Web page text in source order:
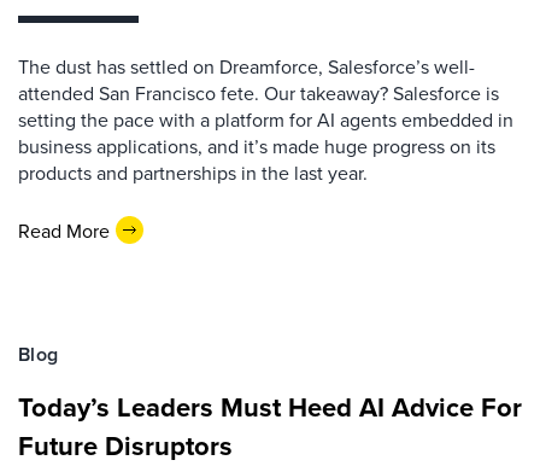
The dust has settled on Dreamforce, Salesforce’s well-
attended San Francisco fete. Our takeaway? Salesforce is
setting the pace with a platform for AI agents embedded in
business applications, and it’s made huge progress on its
products and partnerships in the last year.
Read More
Blog
Today’s Leaders Must Heed AI Advice For
Future Disruptors